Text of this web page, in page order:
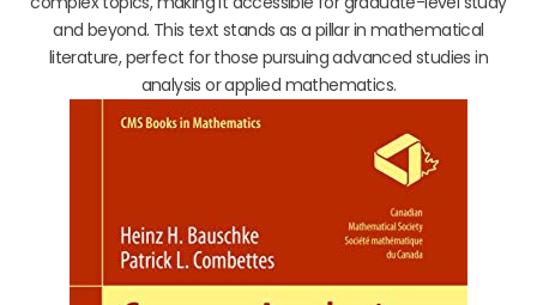
and beyond. This text stands as a pillar in mathematical
literature, perfect for those pursuing advanced studies in
analysis or applied mathematics.